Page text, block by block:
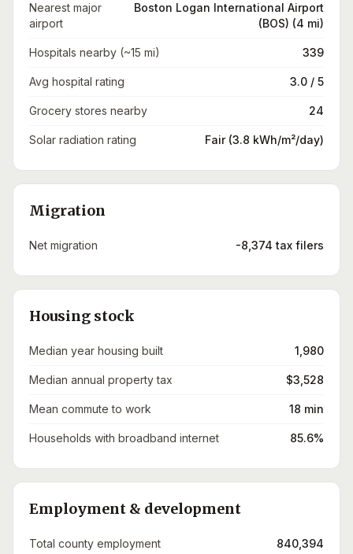
Nearest major
airport
Boston Logan International Airport
(BOS) (4 mi)
Hospitals nearby (~15 mi) 339
Avg hospital rating 3.0 / 5
Grocery stores nearby 24
Solar radiation rating Fair (3.8 kWh/m²/day)
Migration
Net migration -8,374 tax filers
Housing stock
Median year housing built 1,980
Median annual property tax $3,528
Mean commute to work 18 min
Households with broadband internet 85.6%
Employment & development
Total county employment 840,394